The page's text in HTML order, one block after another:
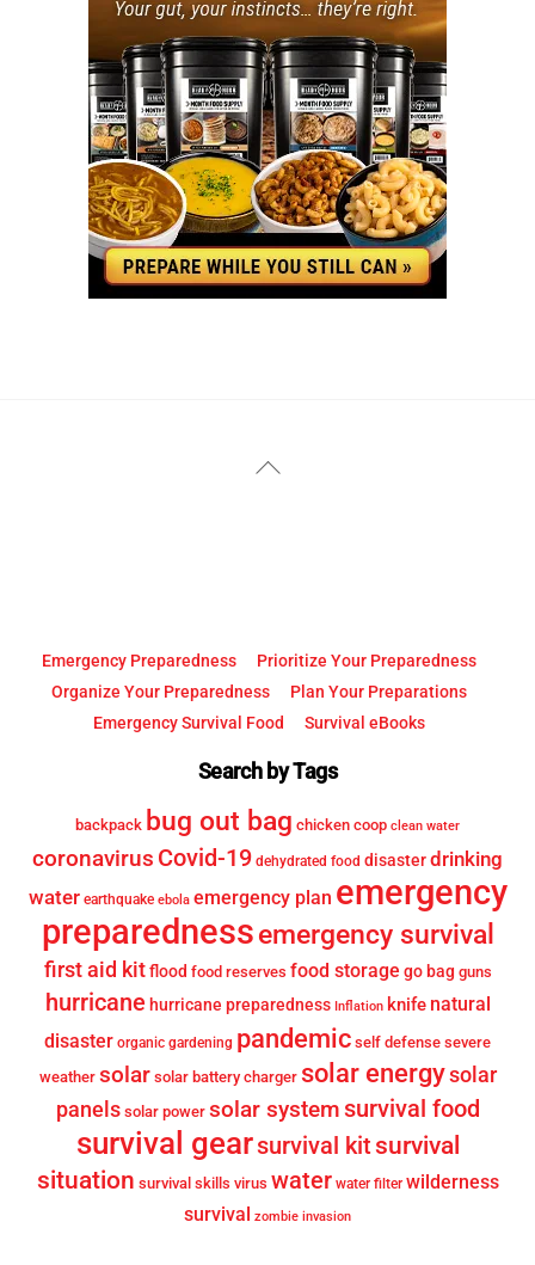
Back
Emergency Preparedness
Prioritize Your Preparedness
Organize Your Preparedness
Plan Your Preparations
Emergency Survival Food
Survival eBooks
Search by Tags
backpack bug out bag chicken coop clean water
coronavirus Covid-19 dehydrated food disasterdrinking
water earthquake ebola emergency plan emergency
preparednessemergency survival
first aid kit flood food reserves food storage go bag guns
hurricane hurricane preparedness Inflation knife natural
disaster organic gardening pandemic self defense severe
weather solar solar battery charger solar energysolar
panels solar power solar systemsurvival food
survival gearsurvival kitsurvival
situation survival skills virus water water filter wilderness
survival
zombie invasion